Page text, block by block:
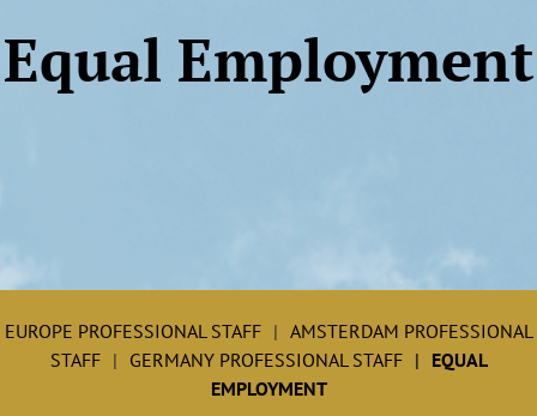
Equal Employment
EUROPE PROFESSIONAL STAFF
AMSTERDAM PROFESSIONAL
STAFF
GERMANY PROFESSIONAL STAFF
EQUAL
EMPLOYMENT